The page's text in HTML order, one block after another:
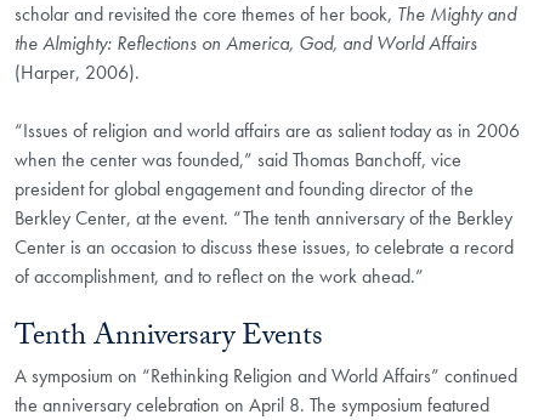
scholar and revisited the core themes of her book, The Mighty and
the Almighty: Reflections on America, God, and World Affairs
(Harper, 2006).
“Issues of religion and world affairs are as salient today as in 2006
when the center was founded,” said Thomas Banchoff, vice
president for global engagement and founding director of the
Berkley Center, at the event. “The tenth anniversary of the Berkley
Center is an occasion to discuss these issues, to celebrate a record
of accomplishment, and to reflect on the work ahead.”
Tenth Anniversary Events
A symposium on “Rethinking Religion and World Affairs” continued
the anniversary celebration on April 8. The symposium featured